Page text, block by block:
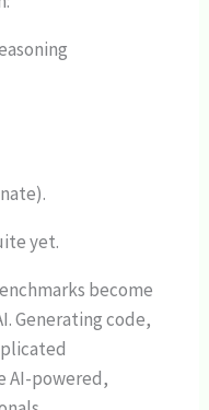
yet.
become
Generating code,
AI-powered,